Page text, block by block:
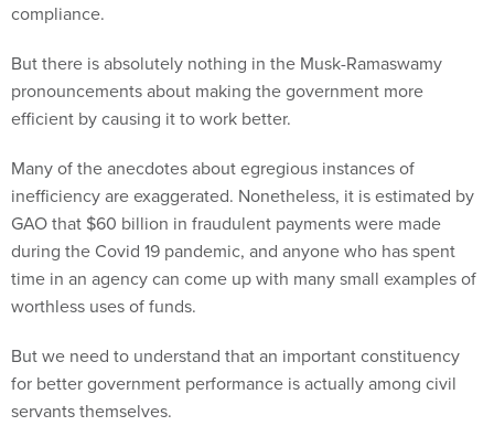
compliance.
But there is absolutely nothing in the Musk-Ramaswamy
pronouncements about making the government more
efficient by causing it to work better.
Many of the anecdotes about egregious instances of
inefficiency are exaggerated. Nonetheless, it is estimated by
GAO that $60 billion in fraudulent payments were made
during the Covid 19 pandemic, and anyone who has spent
time in an agency can come up with many small examples of
worthless uses of funds.
But we need to understand that an important constituency
for better government performance is actually among civil
servants themselves.